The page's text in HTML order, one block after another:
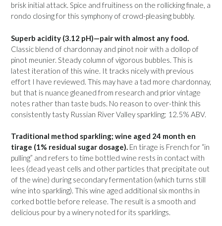
brisk initial attack. Spice and fruitiness on the rollicking finale, a
rondo closing for this symphony of crowd-pleasing bubbly.
Superb acidity (3.12 pH)—pair with almost any food.
Classic blend of chardonnay and pinot noir with a dollop of
pinot meunier. Steady column of vigorous bubbles. This is
latest iteration of this wine. It tracks nicely with previous
effort I have reviewed. This may have a tad more chardonnay,
but that is nuance gleaned from research and prior vintage
notes rather than taste buds. No reason to over-think this
consistently tasty Russian River Valley sparkling; 12.5% ABV.
Traditional method sparkling; wine aged 24 month en
tirage (1% residual sugar dosage). En tirage is French for “in
pulling” and refers to time bottled wine rests in contact with
lees (dead yeast cells and other particles that precipitate out
of the wine) during secondary fermentation (which turns still
wine into sparkling). This wine aged additional six months in
corked bottle before release. The result is a smooth and
delicious pour by a winery noted for its sparklings.